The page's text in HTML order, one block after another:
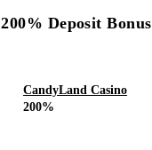
200% Deposit Bonus
CandyLand Casino
200%